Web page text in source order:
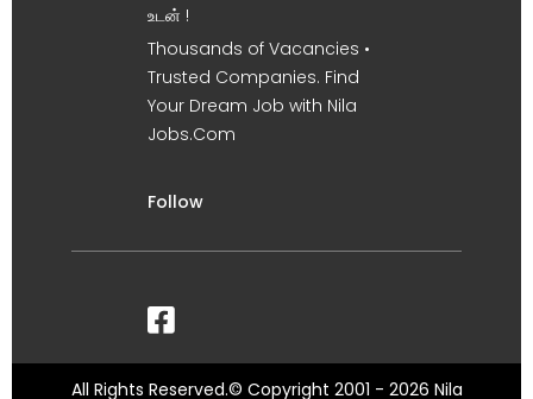
உடன் !
Thousands of Vacancies •
Trusted Companies. Find
Your Dream Job with Nila
Jobs.Com
Follow
All Rights Reserved.© Copyright 2001 - 2026 Nila